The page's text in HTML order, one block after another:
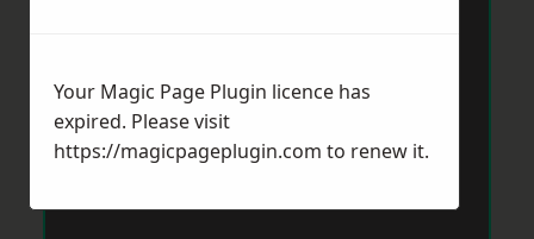
Your Magic Page Plugin licence has
expired. Please visit
https://magicpageplugin.com to renew it.